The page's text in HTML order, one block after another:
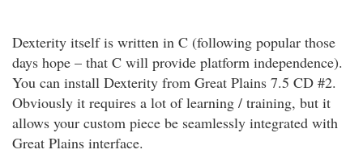
Dexterity itself is written in C (following popular those
days hope – that C will provide platform independence).
You can install Dexterity from Great Plains 7.5 CD #2.
Obviously it requires a lot of learning / training, but it
allows your custom piece be seamlessly integrated with
Great Plains interface.